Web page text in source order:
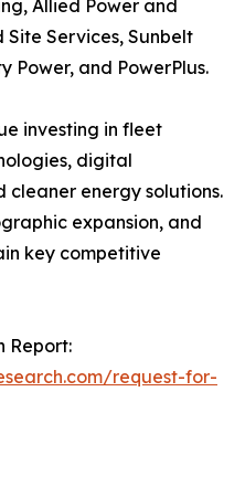
Allied Power and
Site Services, Sunbelt
Power, and PowerPlus.
investing in fleet
digital
energy solutions.
expansion, and
key competitive
Report:
request-for-